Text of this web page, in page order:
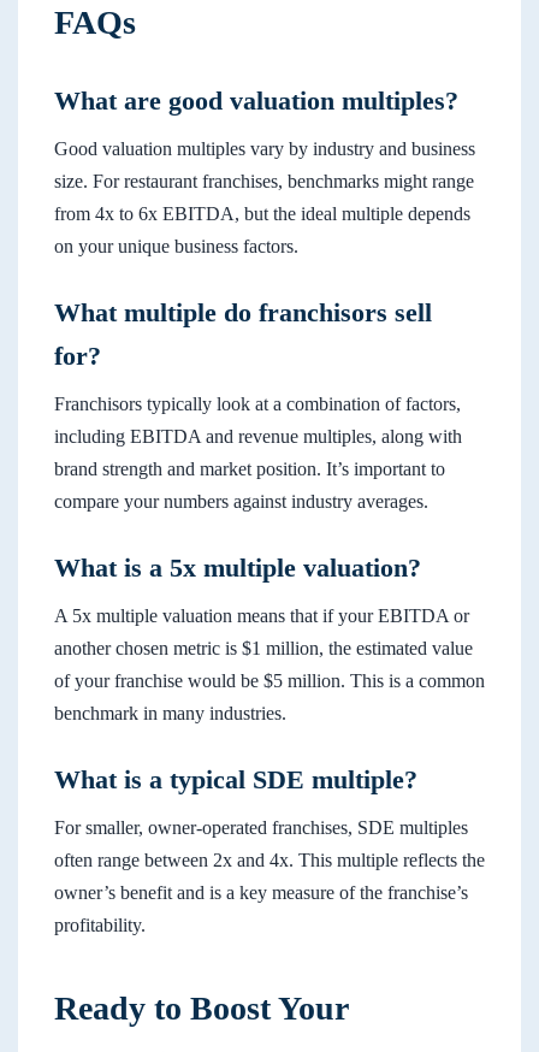
FAQs
What are good valuation multiples?
Good valuation multiples vary by industry and business
size. For restaurant franchises, benchmarks might range
from 4x to 6x EBITDA, but the ideal multiple depends
on your unique business factors.
What multiple do franchisors sell
for?
Franchisors typically look at a combination of factors,
including EBITDA and revenue multiples, along with
brand strength and market position. It’s important to
compare your numbers against industry averages.
What is a 5x multiple valuation?
A 5x multiple valuation means that if your EBITDA or
another chosen metric is $1 million, the estimated value
of your franchise would be $5 million. This is a common
benchmark in many industries.
What is a typical SDE multiple?
For smaller, owner-operated franchises, SDE multiples
often range between 2x and 4x. This multiple reflects the
owner’s benefit and is a key measure of the franchise’s
profitability.
Ready to Boost Your